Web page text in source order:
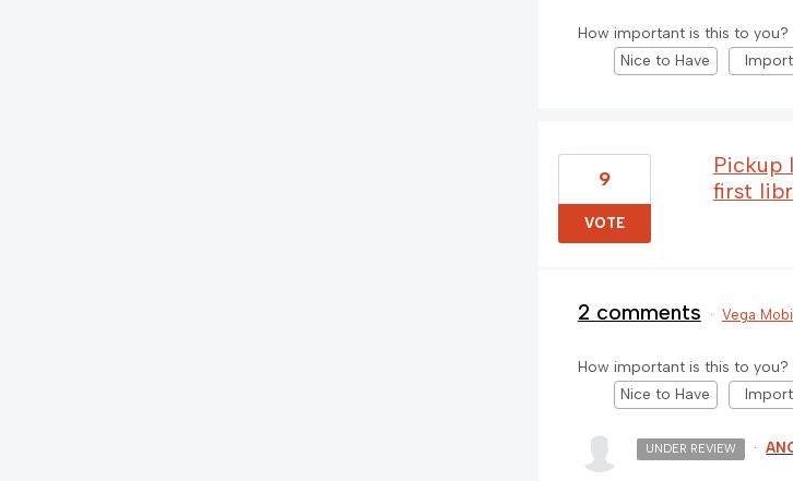
How important is this to you?
Nice to Have
Pickup
first
9
VOTE
2 comments · Vega
How important is this to you?
Nice to Have
UNDER REVIEW ·